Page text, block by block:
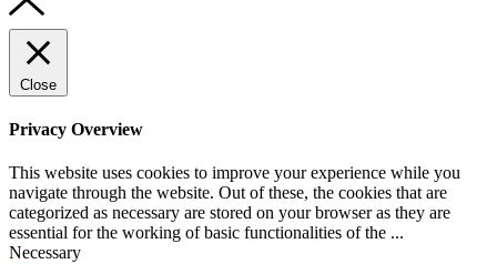
Close
Privacy Overview
This website uses cookies to improve your experience while you
navigate through the website. Out of these, the cookies that are
categorized as necessary are stored on your browser as they are
essential for the working of basic functionalities of the ...
Necessary